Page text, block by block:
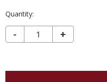
Quantity:
DECREASE QUANTITY OF COZY ALPACA CHUNKY - DENIM 513
-
INCREASE
COZY
+